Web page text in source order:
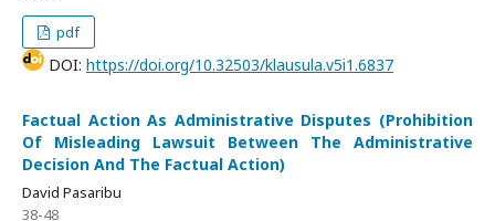
pdf
DOI: https://doi.org/10.32503/klausula.v5i1.6837
Factual Action As Administrative Disputes (Prohibition
Of Misleading Lawsuit Between The Administrative
Decision And The Factual Action)
David Pasaribu
38-48